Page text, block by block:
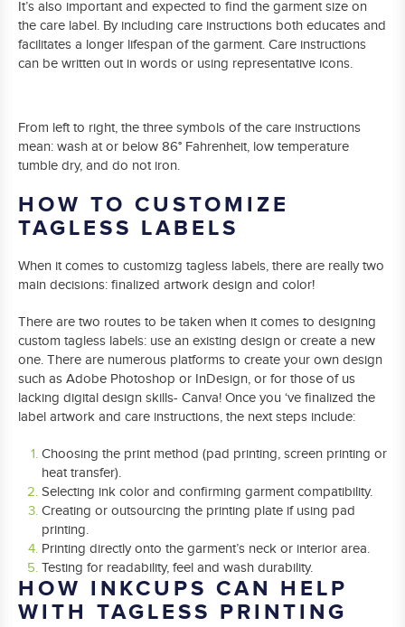
It’s also important and expected to find the garment size on
the care label. By including care instructions both educates and
facilitates a longer lifespan of the garment. Care instructions
can be written out in words or using representative icons.
From left to right, the three symbols of the care instructions
mean: wash at or below 86° Fahrenheit, low temperature
tumble dry, and do not iron.
HOW TO CUSTOMIZE
TAGLESS LABELS
When it comes to customizg tagless labels, there are really two
main decisions: finalized artwork design and color!
There are two routes to be taken when it comes to designing
custom tagless labels: use an existing design or create a new
one. There are numerous platforms to create your own design
such as Adobe Photoshop or InDesign, or for those of us
lacking digital design skills- Canva! Once you ‘ve finalized the
label artwork and care instructions, the next steps include:
Choosing the print method (pad printing, screen printing or
heat transfer).
Selecting ink color and confirming garment compatibility.
Creating or outsourcing the printing plate if using pad
printing.
Printing directly onto the garment’s neck or interior area.
Testing for readability, feel and wash durability.
HOW INKCUPS CAN HELP
WITH TAGLESS PRINTING